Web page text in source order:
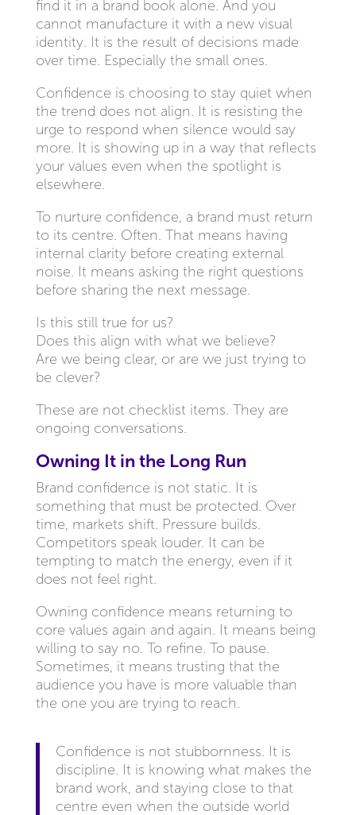
find it in a brand book alone. And you
cannot manufacture it with a new visual
identity. It is the result of decisions made
over time. Especially the small ones.
Confidence is choosing to stay quiet when
the trend does not align. It is resisting the
urge to respond when silence would say
more. It is showing up in a way that reflects
your values even when the spotlight is
elsewhere.
To nurture confidence, a brand must return
to its centre. Often. That means having
internal clarity before creating external
noise. It means asking the right questions
before sharing the next message.
Is this still true for us?
Does this align with what we believe?
Are we being clear, or are we just trying to
be clever?
These are not checklist items. They are
ongoing conversations.
Owning It in the Long Run
Brand confidence is not static. It is
something that must be protected. Over
time, markets shift. Pressure builds.
Competitors speak louder. It can be
tempting to match the energy, even if it
does not feel right.
Owning confidence means returning to
core values again and again. It means being
willing to say no. To refine. To pause.
Sometimes, it means trusting that the
audience you have is more valuable than
the one you are trying to reach.
Confidence is not stubbornness. It is
discipline. It is knowing what makes the
brand work, and staying close to that
centre even when the outside world